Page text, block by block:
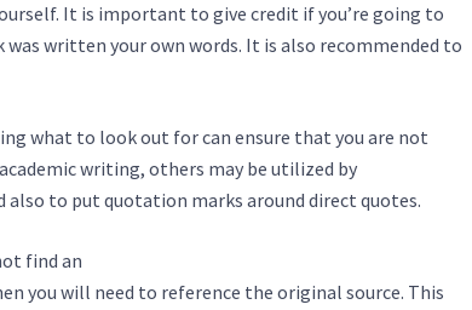
It is important to give credit if you’re going to
was written your own words. It is also recommended to
what to look out for can ensure that you are not
writing, others may be utilized by
also to put quotation marks around direct quotes.
find an
you will need to reference the original source. This